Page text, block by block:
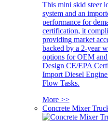
This mini skid steer
system and an
performance for
certification, it
providing market
backed by a 2-year
options for OEM
Design CE/EPA
Import Diesel
Flow Tasks.
More >>
Concrete Mixer